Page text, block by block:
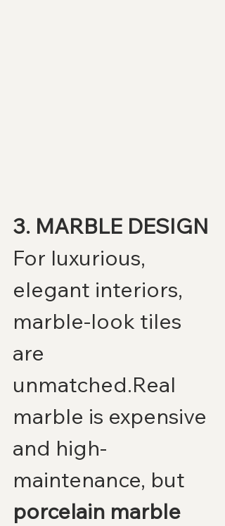
3. MARBLE DESIGN
For luxurious,
elegant interiors,
marble-look tiles
are
unmatched.Real
marble is expensive
and high-
maintenance, but
porcelain marble